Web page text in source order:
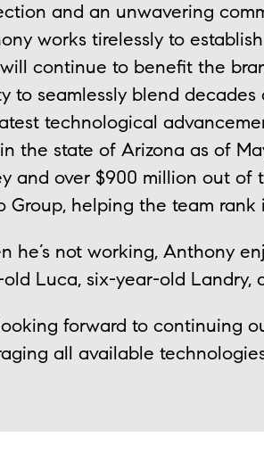
and an unwavering
works tirelessly to
continue to benefit the
to seamlessly blend
technological
the state of Arizona as of
and over $900 million out of
Group, helping the team rank
he’s not working, Anthony
Luca, six-year-old Landry,
looking forward to continuing
all available